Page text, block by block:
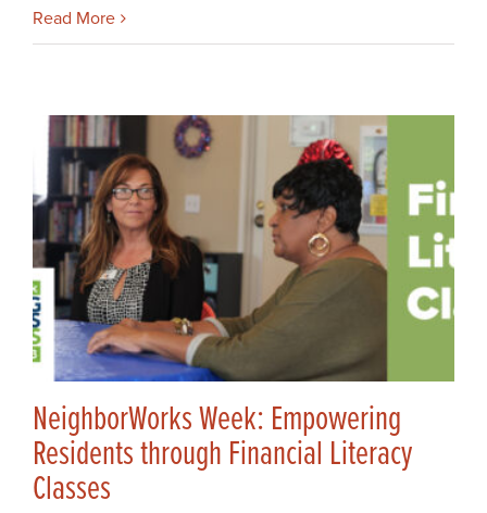
Read More
NeighborWorks Week: Empowering
Residents through Financial Literacy
Classes